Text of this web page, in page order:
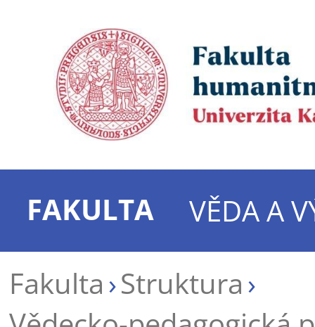
FAKULTA
VĚDA A
Fakulta Struktura